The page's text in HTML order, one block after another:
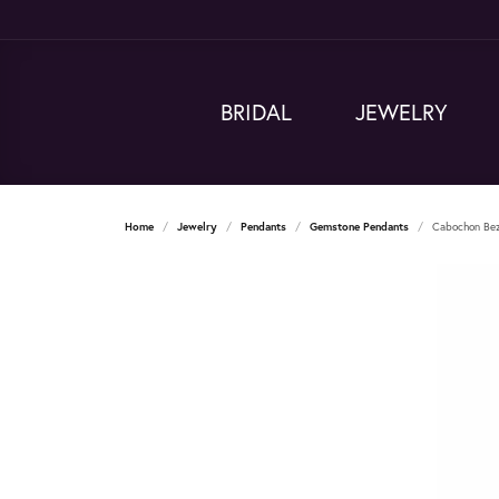
BRIDAL JEWELRY
Home Jewelry Pendants Gemstone Pendants Cabochon